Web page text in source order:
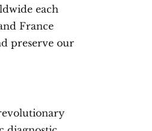
each
France
preserve our